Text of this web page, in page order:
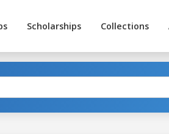
Scholarships Collections